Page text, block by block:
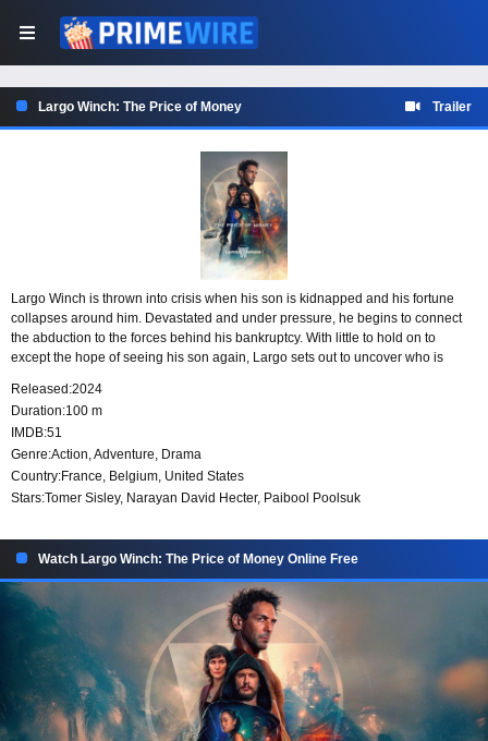
Largo Winch: The Price of Money Trailer
Largo Winch is thrown into crisis when his son is kidnapped and his fortune
collapses around him. Devastated and under pressure, he begins to connect
the abduction to the forces behind his bankruptcy. With little to hold on to
except the hope of seeing his son again, Largo sets out to uncover who is
Released:2024
Duration:100 m
IMDB:51
Genre:Action,Adventure, Drama
Country:France, Belgium, United States
Stars:Tomer Sisley, Narayan David Hecter, Paibool Poolsuk
Watch Largo Winch: The Price of Money Online Free